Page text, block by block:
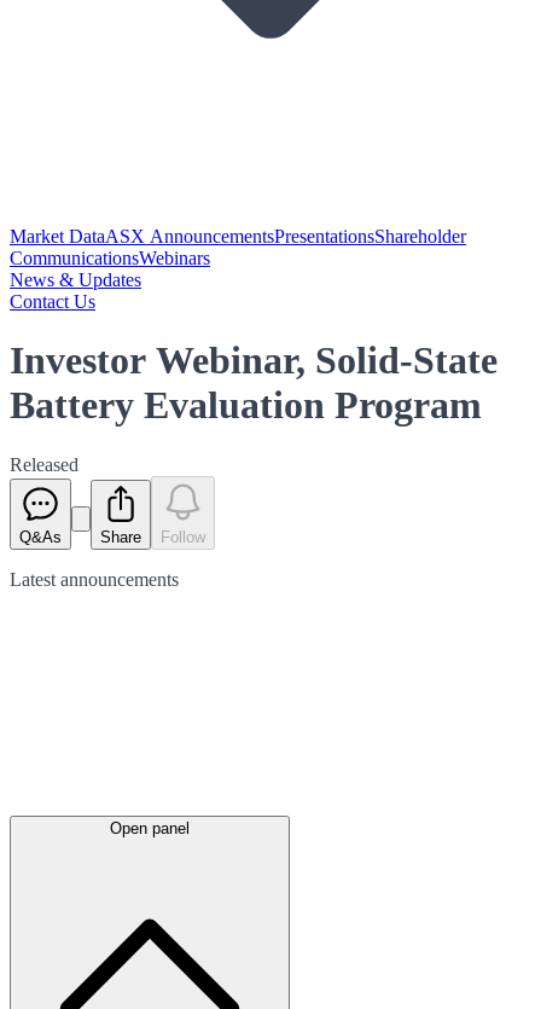
Market DataASX AnnouncementsPresentationsShareholder
CommunicationsWebinars
News & Updates
Contact Us
Investor Webinar, Solid-State
Battery Evaluation Program
Released
Q&As Share Follow
Latest announcements
Open panel